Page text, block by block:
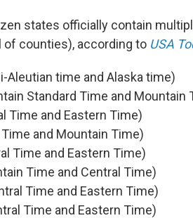
states officially contain
of counties), according to USA
Aleutian time and Alaska time)
Standard Time and Mountain
Time and Eastern Time)
and Mountain Time)
Time and Eastern Time)
Time and Central Time)
Time and Eastern Time)
Time and Eastern Time)